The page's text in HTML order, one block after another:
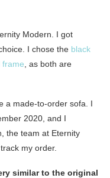
Modern. I got
I chose the black
frame , as both are
a made-to-order sofa. I
2020, and I
the team at Eternity
my order.
similar to the original